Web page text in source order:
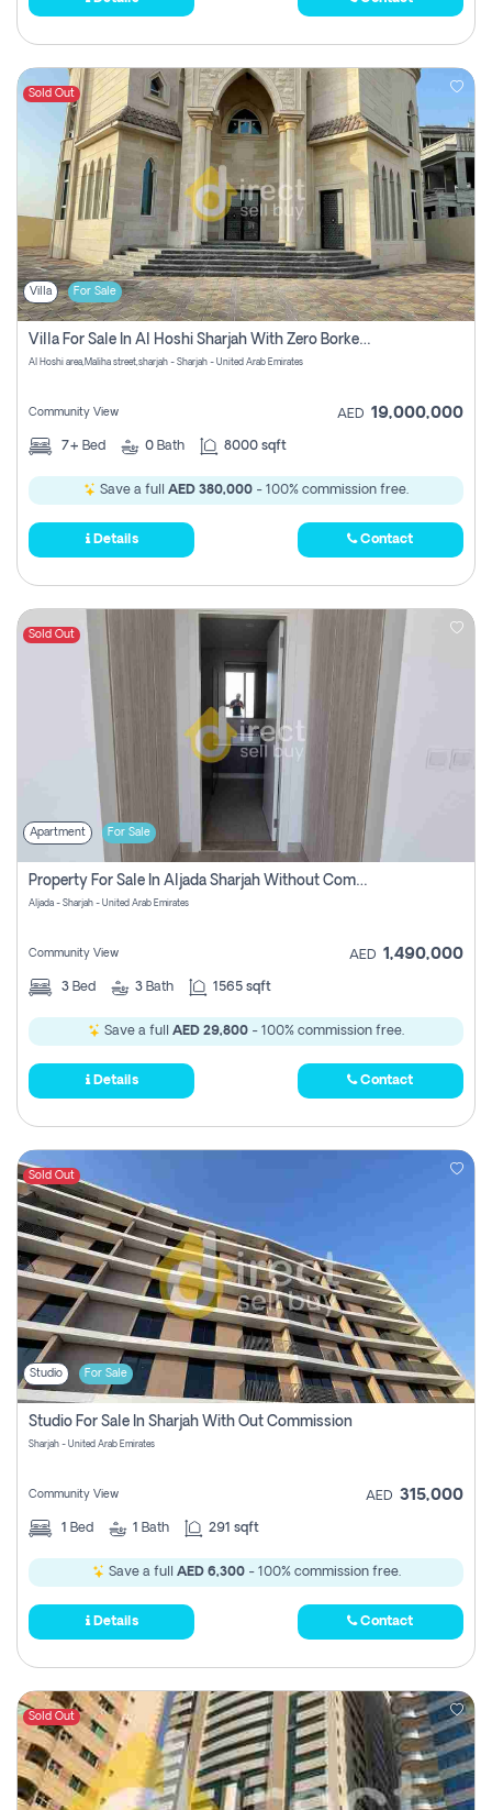
Sold Out
Villa For Sale
Villa For Sale In Al Hoshi Sharjah With Zero Borkerage Fees
Al Hoshi area,Maliha street,sharjah - Sharjah - United Arab Emirates
Community View AED 19,000,000
7+ Bed 0 Bath 8000 sqft
Save a full AED 380,000 - 100% commission free.
Details Contact
Sold Out
Apartment For Sale
Property For Sale In Aljada Sharjah Without Commission
Aljada - Sharjah - United Arab Emirates
Community View AED 1,490,000
3 Bed 3 Bath 1565 sqft
Save a full AED 29,800 - 100% commission free.
Details Contact
Sold Out
Studio For Sale
Studio For Sale In Sharjah With Out Commission
Sharjah - United Arab Emirates
Community View AED 315,000
1 Bed 1 Bath 291 sqft
Save a full AED 6,300- 100% commission free.
Details Contact
Sold Out